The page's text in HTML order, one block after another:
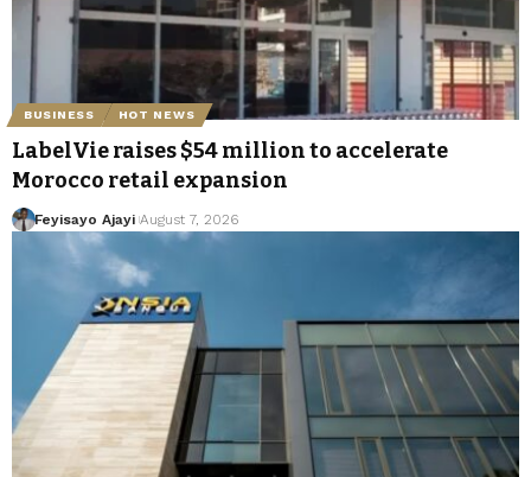
BUSINESS HOT NEWS
LabelVie raises $54 million to accelerate
Morocco retail expansion
Feyisayo Ajayi August 7, 2026